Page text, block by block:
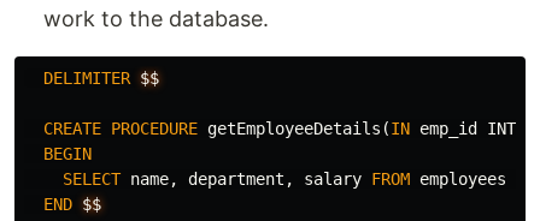
work to the database.
DELIMITER $$
CREATE PROCEDURE getEmployeeDetails (IN emp_id INT
BEGIN
SELECT name, department , salary FROM employees
END $$